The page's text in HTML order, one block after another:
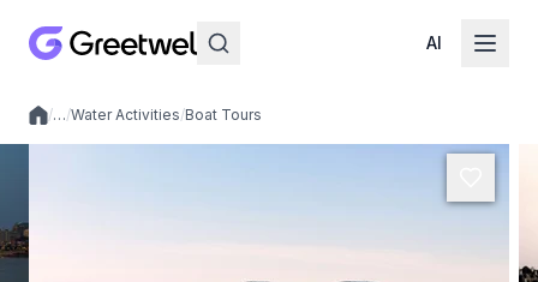
AI
Local experiences
/…/Water Activities/Boat Tours